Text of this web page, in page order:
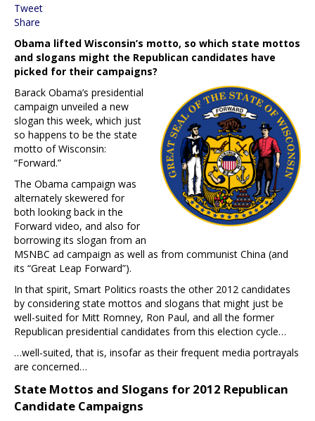
Tweet
Share
Obama lifted Wisconsin’s motto, so which state mottos
and slogans might the Republican candidates have
picked for their campaigns?
Barack Obama’s presidential
campaign unveiled a new
slogan this week, which just
so happens to be the state
motto of Wisconsin:
“Forward.”
The Obama campaign was
alternately skewered for
both looking back in the
Forward video, and also for
borrowing its slogan from an
MSNBC ad campaign as well as from communist China (and
its “Great Leap Forward”).
In that spirit, Smart Politics roasts the other 2012 candidates
by considering state mottos and slogans that might just be
well-suited for Mitt Romney, Ron Paul, and all the former
Republican presidential candidates from this election cycle…
…well-suited, that is, insofar as their frequent media portrayals
are concerned…
State Mottos and Slogans for 2012 Republican
Candidate Campaigns